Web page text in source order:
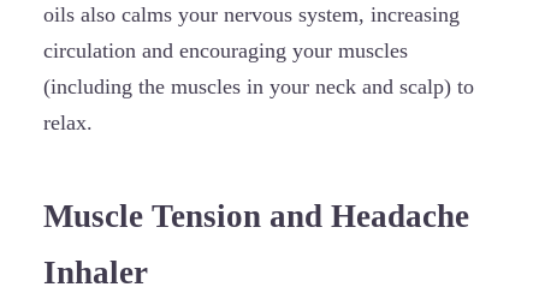
oils also calms your nervous system, increasing
circulation and encouraging your muscles
(including the muscles in your neck and scalp) to
relax.
Muscle Tension and Headache
Inhaler